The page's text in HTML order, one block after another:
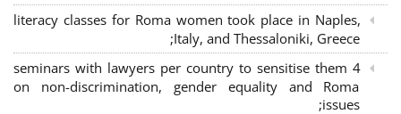
literacy classes for Roma women took place in Naples,
Italy, and Thessaloniki, Greece;
4 seminars with lawyers per country to sensitise them
on non-discrimination, gender equality and Roma
issues;